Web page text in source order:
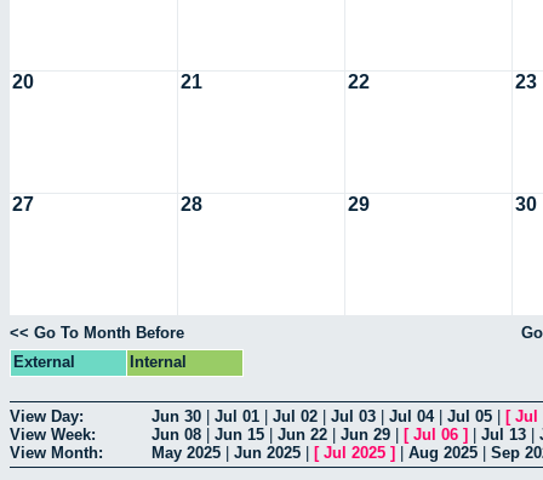
20 21 22 23
27 28 29 30
<< Go To Month Before
External
Internal
View Day: Jun 30 Jul 01 Jul 02 Jul 03 Jul 04| Jul 05 [ Jul
View Week:
Jun 08 Jun 15 Jun 22 Jun 29 [ Jul 06 ] Jul 13
View Month:
May 2025 Jun 2025 [ Jul 2025 ] Aug 2025 Sep